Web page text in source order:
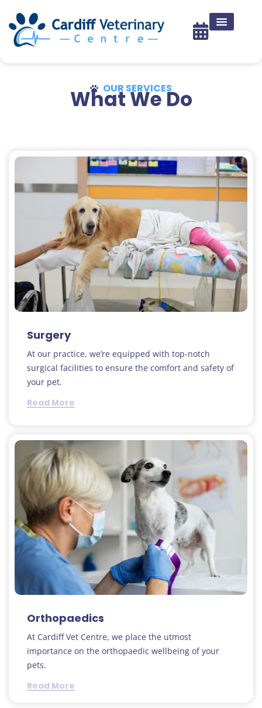
OUR SERVICES
What We Do
Surgery
At our practice, we’re equipped with top-notch
surgical facilities to ensure the comfort and safety of
your pet.
Read More
Orthopaedics
At Cardiff Vet Centre, we place the utmost
importance on the orthopaedic wellbeing of your
pets.
Read More